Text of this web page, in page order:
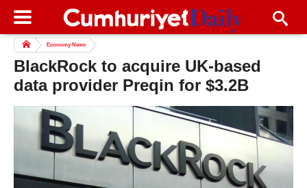
Economy News
BlackRock to acquire UK-based
data provider Preqin for $3.2B